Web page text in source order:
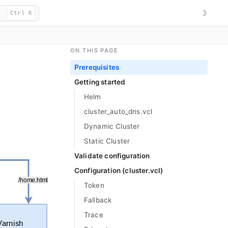
Ctrl K ☽
ON THIS PAGE
Prerequisites
Getting started
Helm
cluster_auto_dns.vcl
Dynamic Cluster
Static Cluster
Validate configuration
Configuration (cluster.vcl)
Token
Fallback
Trace